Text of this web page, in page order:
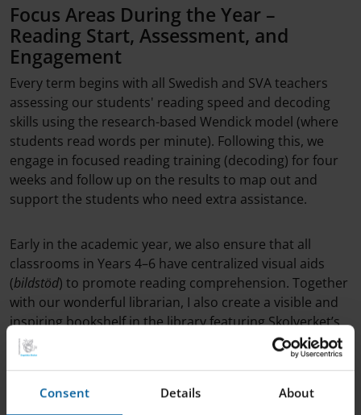
Consent Details About
Focus Areas During the Year –
Reading Start, Assessment, and
Engagement
Every term begins with all Swedish and SVA teachers
assessing our students' reading speed and decoding
skills using the research-based Wendick model (where
students read words per minute). Following this, we
engage in focused reading training (decoding) for four
weeks and follow up on the results to map out and
support the students who need extra assistance.
Early in the academic year, we also ensure that all
classrooms in Years 4–6 have centralized visual aids
(bildstöd) to promote reading comprehension. Together
with our wonderful librarian, I also create a visible and
inspiring bookshelf in the library featuring Skolverket’s
recommended literature, and I share tips with
guardians on how to spark a love for reading at home.